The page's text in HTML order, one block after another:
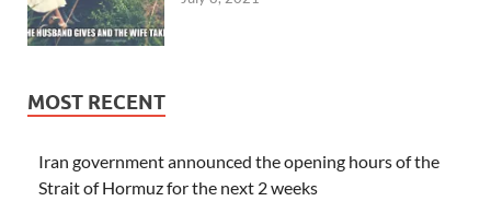
MOST RECENT
Iran government announced the opening hours of the
Strait of Hormuz for the next 2 weeks